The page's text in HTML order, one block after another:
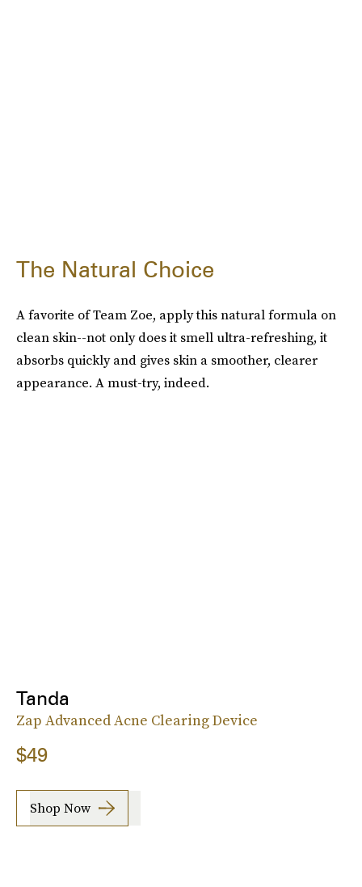
The Natural Choice
A favorite of Team Zoe, apply this natural formula on
clean skin--not only does it smell ultra-refreshing, it
absorbs quickly and gives skin a smoother, clearer
appearance. A must-try, indeed.
Tanda
Zap Advanced Acne Clearing Device
$49
Shop Now